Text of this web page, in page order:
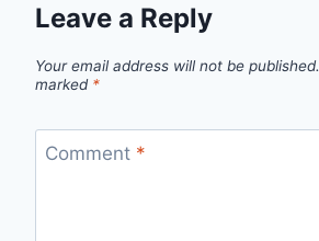
Leave a Reply
Your email address will not be published.
marked *
Comment *